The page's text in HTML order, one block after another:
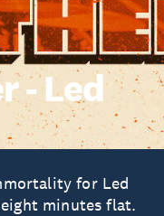
- Led
for Led
minutes flat.